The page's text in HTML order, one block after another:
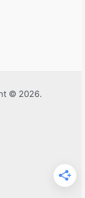
© 2026.